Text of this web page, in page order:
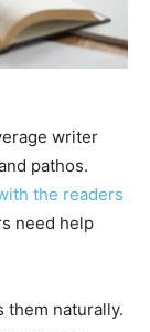
writer
pathos.
the readers
need help
them naturally.